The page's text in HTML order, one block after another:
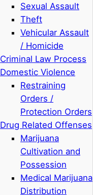
Sexual Assault
Theft
Vehicular Assault
/ Homicide
Criminal Law Process
Domestic Violence
Restraining
Orders /
Protection Orders
Drug Related Offenses
Marijuana
Cultivation and
Possession
Medical Marijuana
Distribution